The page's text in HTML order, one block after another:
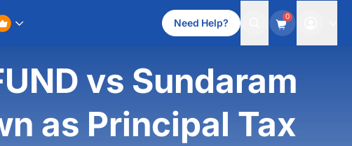
Need Help?
0
vs Sundaram
as Principal Tax